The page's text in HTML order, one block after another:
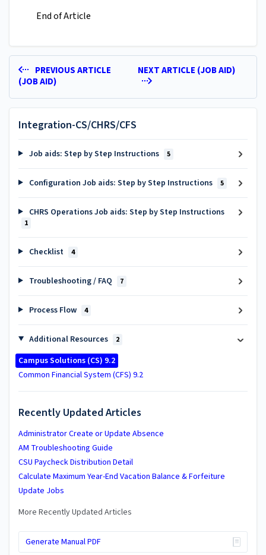
End of Article
PREVIOUS ARTICLE
(JOB AID)
NEXT ARTICLE (JOB AID)
Integration-CS/CHRS/CFS
Job aids: Step by Step Instructions 5
Configuration Job aids: Step by Step Instructions 5
CHRS Operations Job aids: Step by Step Instructions
1
Checklist 4
Troubleshooting / FAQ 7
Process Flow 4
Additional Resources 2
​Campus Solutions (CS) 9.2
Common Financial System (CFS) 9.2
Recently Updated Articles
Administrator Create or Update Absence
AM Troubleshooting Guide
CSU Paycheck Distribution Detail
Calculate Maximum Year-End Vacation Balance & Forfeiture
Update Jobs
More Recently Updated Articles
Generate Manual PDF